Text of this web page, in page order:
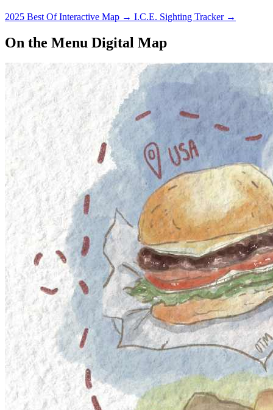
2025 Best Of Interactive Map → I.C.E. Sighting Tracker →
On the Menu Digital Map